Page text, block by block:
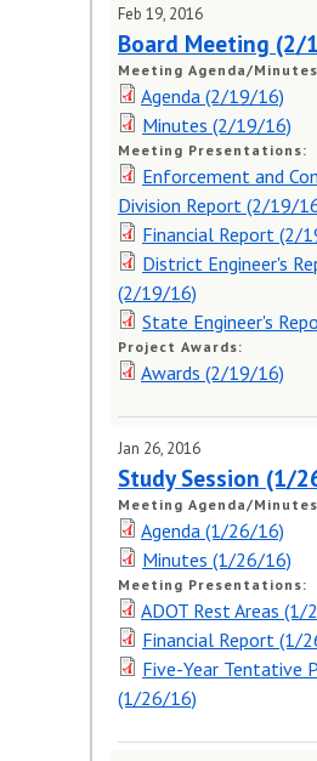
Meeting Schedule
Request for
(form)
MEETING DOCUMENTS
PUBLIC HEARINGS
Feb 19, 2016
Board Meeting (2/
Meeting Agenda/
Agenda (2/19/16)
Minutes (2/19/16)
Meeting Presentations:
Enforcement and
Division Report (2/19/
Financial Report (2/
District Engineer's
(2/19/16)
State Engineer's
Project Awards:
Awards (2/19/16)
Jan 26, 2016
Study Session (1/
Meeting Agenda/
Agenda (1/26/16)
Minutes (1/26/16)
Meeting Presentations:
ADOT Rest Areas (1/
Financial Report (1/
Five-Year Tentative
(1/26/16)